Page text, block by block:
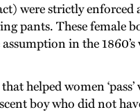
were strictly
pants. These female
in the
helped women
boy who did not